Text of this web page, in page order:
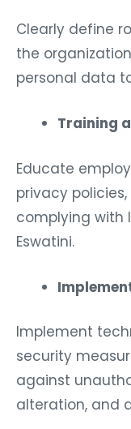
Clearly define
the
personal data
Training
Educate
privacy
complying with
Eswatini.
Implement
security
against
alteration, and